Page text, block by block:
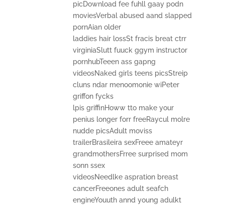
picDownload fee fuhll gaay podn
moviesVerbal abused aand slapped
pornAian older
laddies hair lossSt fracis breat ctrr
virginiaSlutt fuuck ggym instructor
pornhubTeeen ass gapng
videosNaked girls teens picsStreip
cluns ndar menoomonie wiPeter
griffon fycks
lpis griffinHoww tto make your
penius longer forr freeRaycul molre
nudde picsAdult moviss
trailerBrasileira sexFreee amateyr
grandmothersFrree surprised mom
sonn ssex
videosNeedlke aspration breast
cancerFreeones adult seafch
engineYouuth annd young adulkt